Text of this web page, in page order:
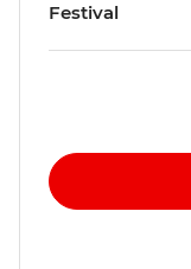
Festival